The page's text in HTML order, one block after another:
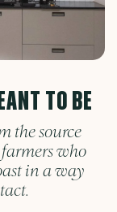
TO BE
the source
who
in a way